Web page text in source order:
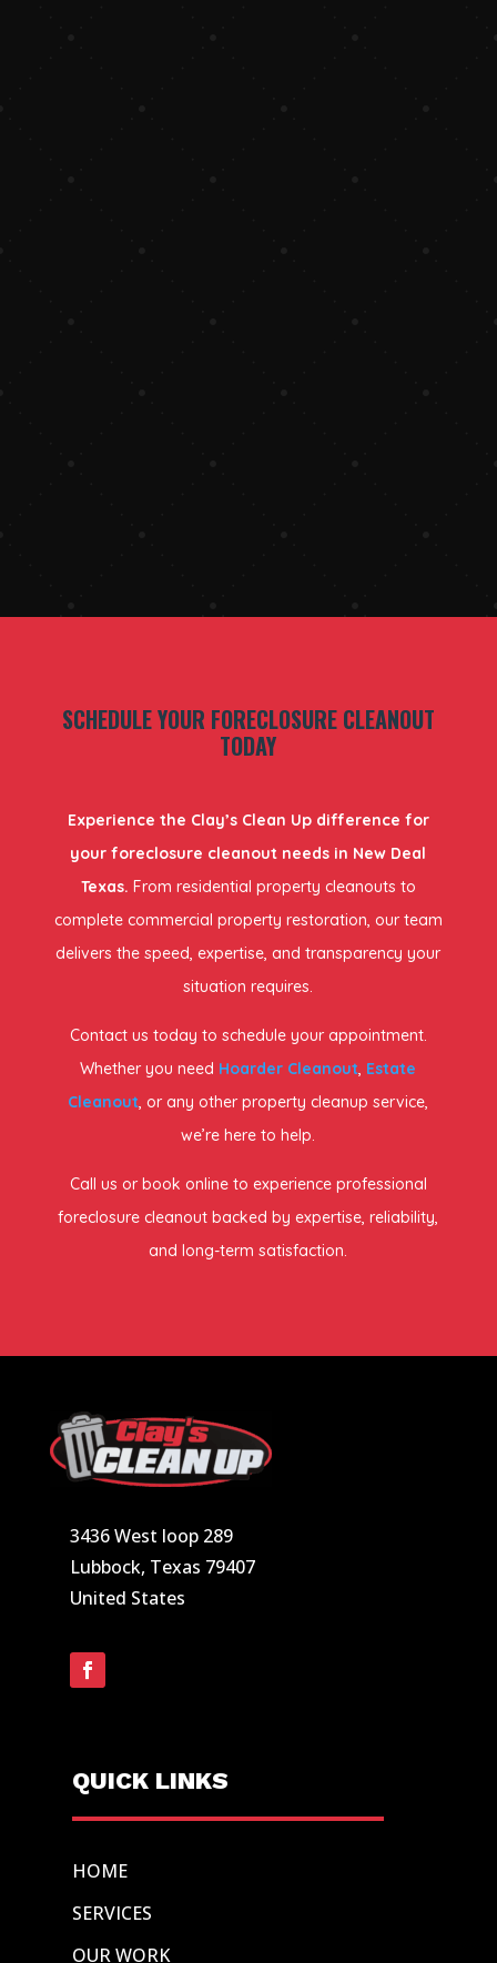
SCHEDULE YOUR FORECLOSURE CLEANOUT
TODAY
Experience the Clay’s Clean Up difference for
your foreclosure cleanout needs in New Deal
Texas. From residential property cleanouts to
complete commercial property restoration, our team
delivers the speed, expertise, and transparency your
situation requires.
Contact us today to schedule your appointment.
Whether you need Hoarder Cleanout, Estate
Cleanout, or any other property cleanup service,
we’re here to help.
Call us or book online to experience professional
foreclosure cleanout backed by expertise, reliability,
and long-term satisfaction.
3436 West loop 289
Lubbock, Texas 79407
United States
QUICK LINKS
HOME
SERVICES
OUR WORK